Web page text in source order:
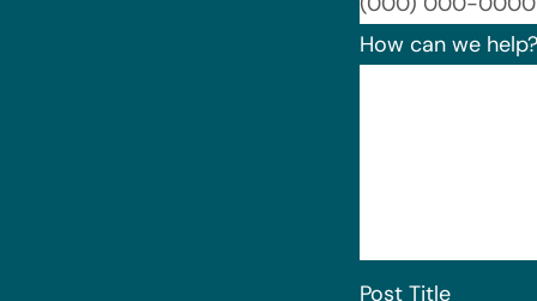
How can we help?
Post Title